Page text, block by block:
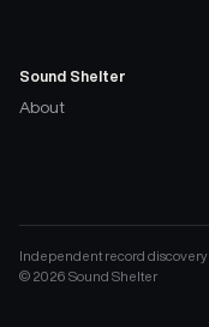
Sound Shelter
About
Independent record discovery
© 2026 Sound Shelter